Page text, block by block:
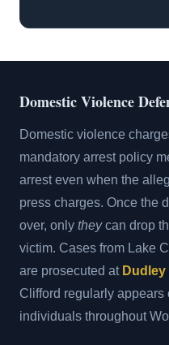
Domestic Violence
Domestic violence
mandatory arrest policy
arrest even when the
press charges. Once the
over, only theycan drop
victim. Cases from Lake
are prosecuted at
Clifford regularly appears
individuals throughout